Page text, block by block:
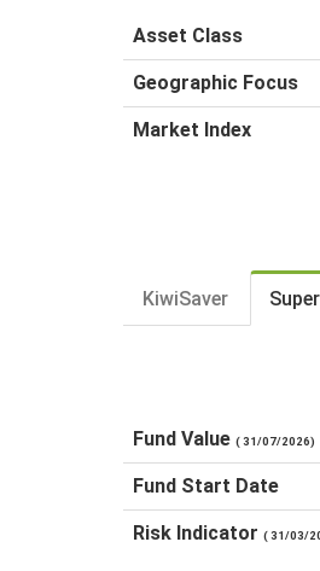
Asset Class
Geographic Focus
Market Index
KiwiSaver
Fund Value ( 31/07/2026)
Fund Start Date
Risk Indicator ( 31/03/